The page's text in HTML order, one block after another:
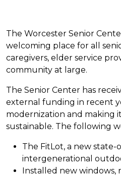
The Worcester Senior
welcoming place for all
caregivers, elder service
community at large.
The Senior Center has
external funding in recent
modernization and making
sustainable. The following
The FitLot, a new
intergenerational
Installed new windows,